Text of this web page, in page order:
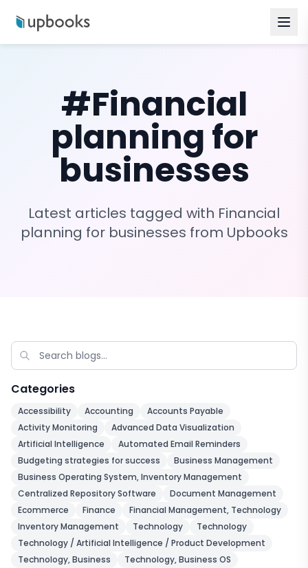
#Financial
planning for
businesses
Latest articles tagged with Financial
planning for businesses from Upbooks
Categories
Accessibility Accounting
Accounts Payable
Activity Monitoring
Advanced Data Visualization
Artificial Intelligence
Automated Email Reminders
Budgeting strategies for success
Business Management
Business Operating System, Inventory Management
Centralized Repository Software
Document Management
Ecommerce
Finance
Financial Management, Technology
Inventory Management
Technology
Technology
Technology / Artificial Intelligence / Product Development
Technology, Business
Technology, Business OS